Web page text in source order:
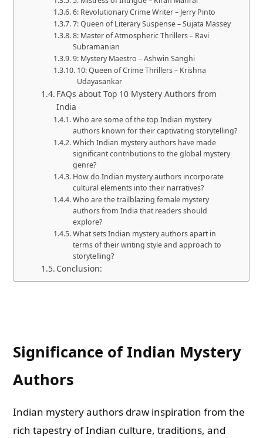
6: Revolutionary Crime Writer – Jerry Pinto
7: Queen of Literary Suspense – Sujata Massey
8: Master of Atmospheric Thrillers – Ravi
Subramanian
9: Mystery Maestro – Ashwin Sanghi
10: Queen of Crime Thrillers – Krishna
Udayasankar
FAQs about Top 10 Mystery Authors from
India
Who are some of the top Indian mystery
authors known for their captivating storytelling?
Which Indian mystery authors have made
significant contributions to the global mystery
genre?
How do Indian mystery authors incorporate
cultural elements into their narratives?
Who are the trailblazing female mystery
authors from India that readers should
explore?
What sets Indian mystery authors apart in
terms of their writing style and approach to
storytelling?
Conclusion:
Significance of Indian Mystery
Authors
Indian mystery authors draw inspiration from the
rich tapestry of Indian culture, traditions, and